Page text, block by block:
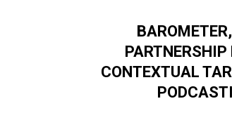
PARTNERSHIP
CONTEXTUAL